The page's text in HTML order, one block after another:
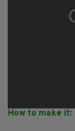
How to make it: